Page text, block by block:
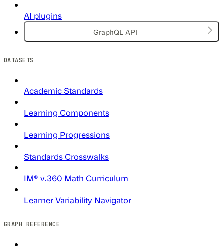
AI plugins
GraphQL API
DATASETS
Academic Standards
Learning Components
Learning Progressions
Standards Crosswalks
IM® v.360 Math Curriculum
Learner Variability Navigator
GRAPH REFERENCE